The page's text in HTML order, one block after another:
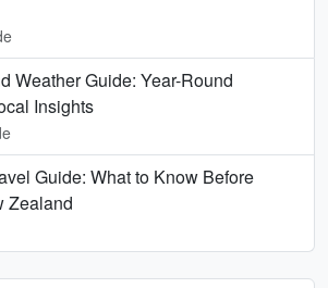
Weather Guide: Year-Round
Insights
Guide: What to Know Before
Zealand